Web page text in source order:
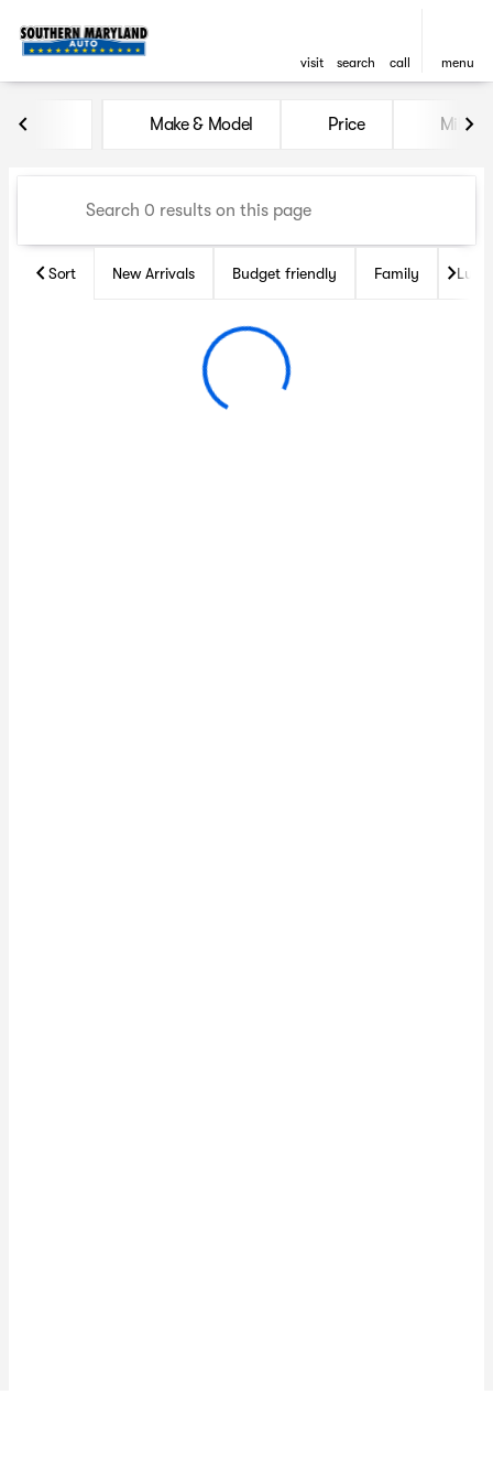
visit search call menu
Vehicles for Sale at
Make & Model Price Miles
Sort New Arrivals Budget friendly Family